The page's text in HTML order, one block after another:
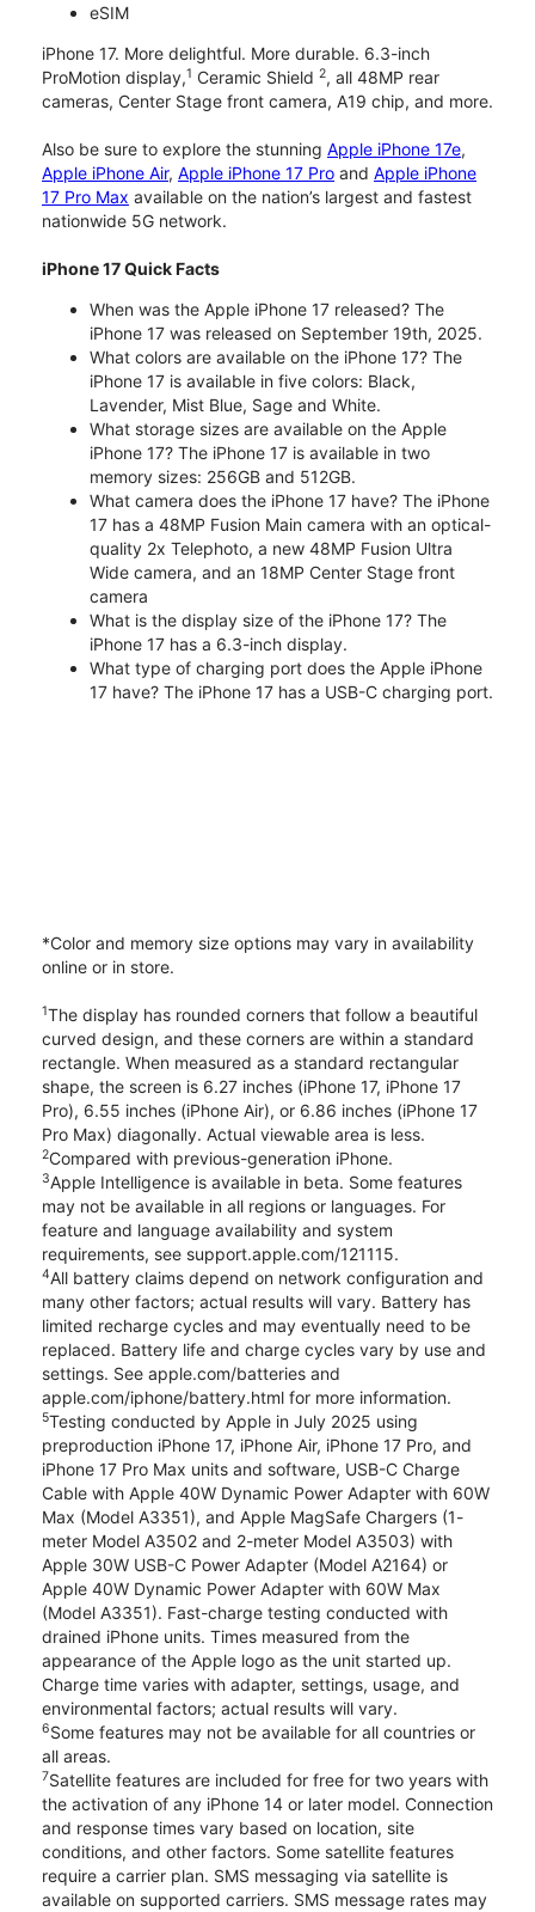
eSIM
iPhone 17. More delightful. More durable. 6.3-inch
ProMotion display,1 Ceramic Shield 2, all 48MP rear
cameras, Center Stage front camera, A19 chip, and more.
Also be sure to explore the stunning Apple iPhone 17e,
Apple iPhone Air, Apple iPhone 17 Pro and Apple iPhone
17 Pro Max available on the nation’s largest and fastest
nationwide 5G network.
iPhone 17 Quick Facts
When was the Apple iPhone 17 released? The
iPhone 17 was released on September 19th, 2025.
What colors are available on the iPhone 17? The
iPhone 17 is available in five colors: Black,
Lavender, Mist Blue, Sage and White.
What storage sizes are available on the Apple
iPhone 17? The iPhone 17 is available in two
memory sizes: 256GB and 512GB.
What camera does the iPhone 17 have? The iPhone
17 has a 48MP Fusion Main camera with an optical-
quality 2x Telephoto, a new 48MP Fusion Ultra
Wide camera, and an 18MP Center Stage front
camera
What is the display size of the iPhone 17? The
iPhone 17 has a 6.3-inch display.
What type of charging port does the Apple iPhone
17 have? The iPhone 17 has a USB-C charging port.
*Color and memory size options may vary in availability
online or in store.
1The display has rounded corners that follow a beautiful
curved design, and these corners are within a standard
rectangle. When measured as a standard rectangular
shape, the screen is 6.27 inches (iPhone 17, iPhone 17
Pro), 6.55 inches (iPhone Air), or 6.86 inches (iPhone 17
Pro Max) diagonally. Actual viewable area is less.
2Compared with previous-generation iPhone.
3Apple Intelligence is available in beta. Some features
may not be available in all regions or languages. For
feature and language availability and system
requirements, see support.apple.com/121115.
4All battery claims depend on network configuration and
many other factors; actual results will vary. Battery has
limited recharge cycles and may eventually need to be
replaced. Battery life and charge cycles vary by use and
settings. See apple.com/batteries and
apple.com/iphone/battery.html for more information.
5Testing conducted by Apple in July 2025 using
preproduction iPhone 17, iPhone Air, iPhone 17 Pro, and
iPhone 17 Pro Max units and software, USB-C Charge
Cable with Apple 40W Dynamic Power Adapter with 60W
Max (Model A3351), and Apple MagSafe Chargers (1-
meter Model A3502 and 2-meter Model A3503) with
Apple 30W USB-C Power Adapter (Model A2164) or
Apple 40W Dynamic Power Adapter with 60W Max
(Model A3351). Fast-charge testing conducted with
drained iPhone units. Times measured from the
appearance of the Apple logo as the unit started up.
Charge time varies with adapter, settings, usage, and
environmental factors; actual results will vary.
6Some features may not be available for all countries or
all areas.
7Satellite features are included for free for two years with
the activation of any iPhone 14 or later model. Connection
and response times vary based on location, site
conditions, and other factors. Some satellite features
require a carrier plan. SMS messaging via satellite is
available on supported carriers. SMS message rates may